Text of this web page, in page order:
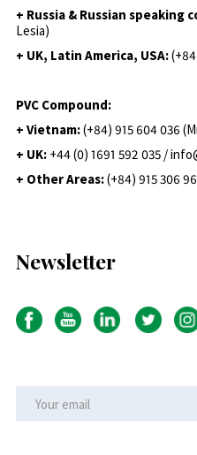
+ Russia & Russian speaking
Lesia)
+ UK, Latin America, USA:(
PVC Compound:
+ Vietnam:(+84) 915 604 036
+ UK: +44 (0) 1691 592 035 /
+ Other Areas:(+84) 915 306
Newsletter